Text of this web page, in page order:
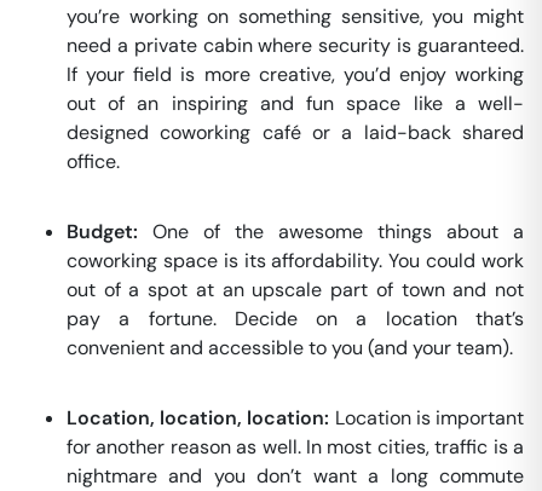
you’re working on something sensitive, you might
need a private cabin where security is guaranteed.
If your field is more creative, you’d enjoy working
out of an inspiring and fun space like a well-
designed coworking café or a laid-back shared
office.
Budget: One of the awesome things about a
coworking space is its affordability. You could work
out of a spot at an upscale part of town and not
pay a fortune. Decide on a location that’s
convenient and accessible to you (and your team).
Location, location, location: Location is important
for another reason as well. In most cities, traffic is a
nightmare and you don’t want a long commute